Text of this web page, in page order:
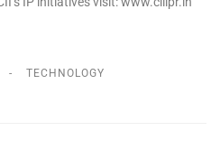
TECHNOLOGY